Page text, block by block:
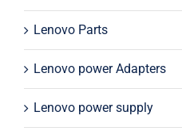
Lenovo Parts
Lenovo power Adapters
Lenovo power supply